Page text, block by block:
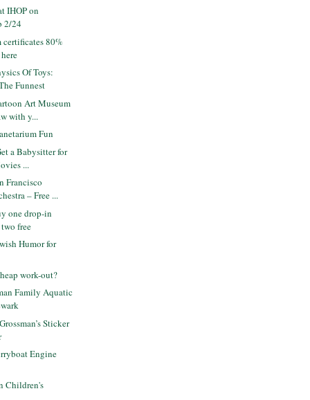
IHOP on
2/24
certificates 80%
Of Toys:
Funnest
Art Museum
with y...
Fun
a Babysitter for
...
Francisco
– Free ...
one drop-in
free
Humor for
work-out?
Family Aquatic
Sticker
Engine
Children's